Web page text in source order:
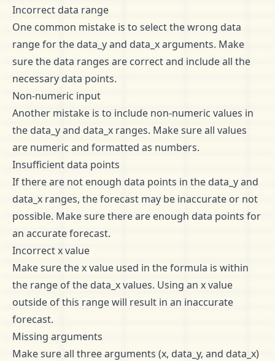
Incorrect data range
One common mistake is to select the wrong data
range for the data_y and data_x arguments. Make
sure the data ranges are correct and include all the
necessary data points.
Non-numeric input
Another mistake is to include non-numeric values in
the data_y and data_x ranges. Make sure all values
are numeric and formatted as numbers.
Insufficient data points
If there are not enough data points in the data_y and
data_x ranges, the forecast may be inaccurate or not
possible. Make sure there are enough data points for
an accurate forecast.
Incorrect x value
Make sure the x value used in the formula is within
the range of the data_x values. Using an x value
outside of this range will result in an inaccurate
forecast.
Missing arguments
Make sure all three arguments (x, data_y, and data_x)